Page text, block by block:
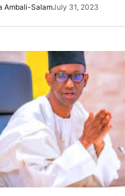
Ambali-SalamJuly 31, 2023